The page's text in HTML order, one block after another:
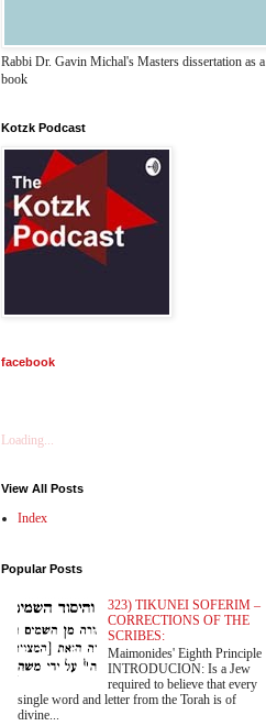
Rabbi Dr. Gavin Michal's Masters dissertation as a
book
Kotzk Podcast
facebook
Loading...
View All Posts
Index
Popular Posts
323) TIKUNEI SOFERIM –
CORRECTIONS OF THE
SCRIBES:
Maimonides' Eighth Principle
INTRODUCION: Is a Jew
required to believe that every
single word and letter from the Torah is of
divine...